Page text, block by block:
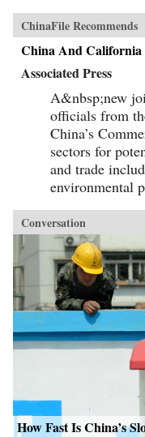
ChinaFile Recommends
China And California
Associated Press
A&nbsp;new
officials from
China’s
sectors for
and trade
environmental
Conversation
How Fast Is China’s